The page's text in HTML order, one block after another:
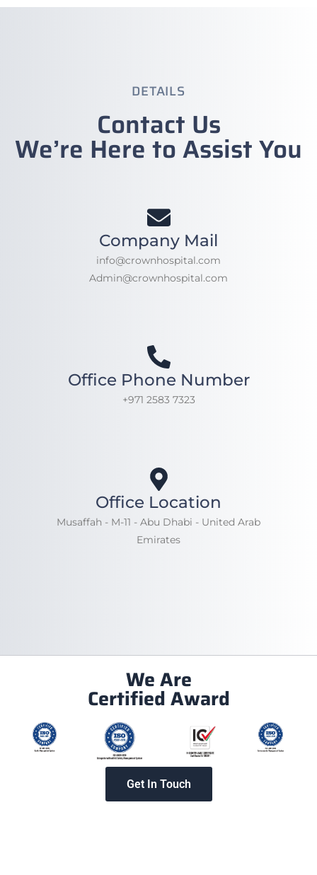
DETAILS
Contact Us
We’re Here to Assist You
Company Mail
info@crownhospital.com
Admin@crownhospital.com
Office Phone Number
+971 2583 7323
Office Location
Musaffah - M-11 - Abu Dhabi - United Arab
Emirates
We Are
Certified Award
Get In Touch